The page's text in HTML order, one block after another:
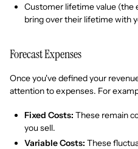
Customer lifetime value (the
bring over their lifetime with
Forecast Expenses
Once you've defined your
attention to expenses. For
Fixed Costs: These remain
you sell.
Variable Costs: These